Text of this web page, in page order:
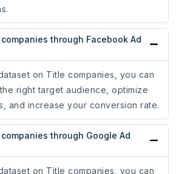
through Facebook Ad
on Title companies, you can
right target audience, optimize
and increase your conversion rate.
through Google Ad
on Title companies, you can